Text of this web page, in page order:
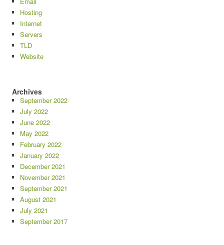
Hosting
Internet
Servers
TLD
Website
Archives
September 2022
July 2022
June 2022
May 2022
February 2022
January 2022
December 2021
November 2021
September 2021
August 2021
July 2021
September 2017